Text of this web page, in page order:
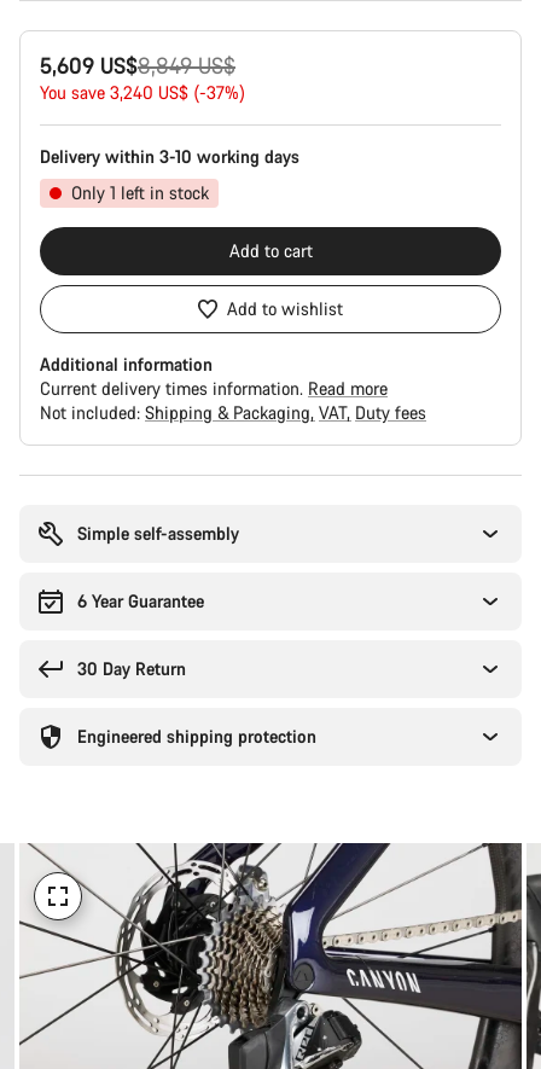
5,609 US$
Original
price
8,849 US$
You save 3,240 US$ (-37%)
Delivery within 3-10 working days
Only 1 left in stock
Add to cart
Add to wishlist
Additional information
Current delivery times information. Read more
Not included: Shipping & Packaging VAT Duty fees
Simple self-assembly
6 Year Guarantee
30 Day Return
Engineered shipping protection